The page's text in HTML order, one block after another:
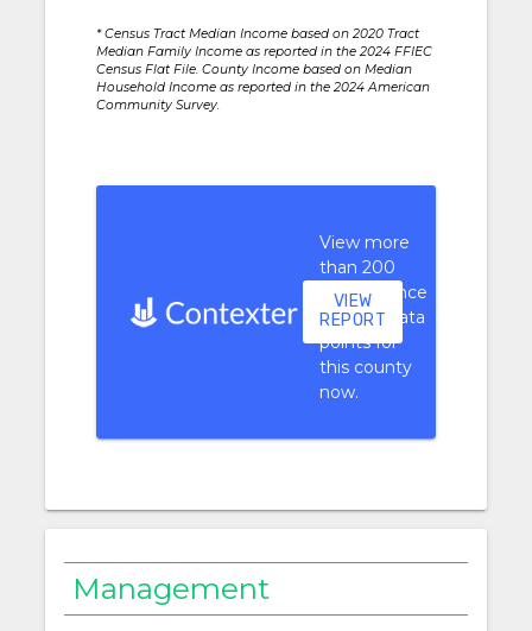
* Census Tract Median Income based on 2020 Tract
Median Family Income as reported in the 2024 FFIEC
Census Flat File. County Income based on Median
Household Income as reported in the 2024 American
Community Survey.
View more
than 200
performance
context data
points for
this county
now.
VIEW
REPORT
Management